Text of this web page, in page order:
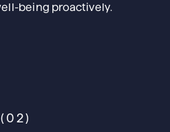
being proactively.
(02)